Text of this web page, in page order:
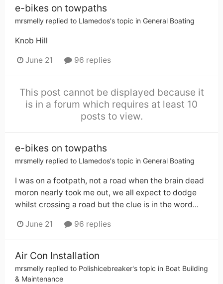
e-bikes on towpaths
mrsmelly replied to Llamedos's topic in General Boating
Knob Hill
June 21 96 replies
This post cannot be displayed because it
is in a forum which requires at least 10
posts to view.
e-bikes on towpaths
mrsmelly replied to Llamedos's topic in General Boating
I was on a footpath, not a road when the brain dead
moron nearly took me out, we all expect to dodge
whilst crossing a road but the clue is in the word...
June 21 96 replies
Air Con Installation
mrsmelly replied to Polishicebreaker's topic in Boat Building
& Maintenance